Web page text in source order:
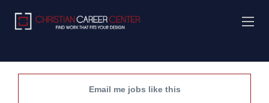
Email me jobs like this